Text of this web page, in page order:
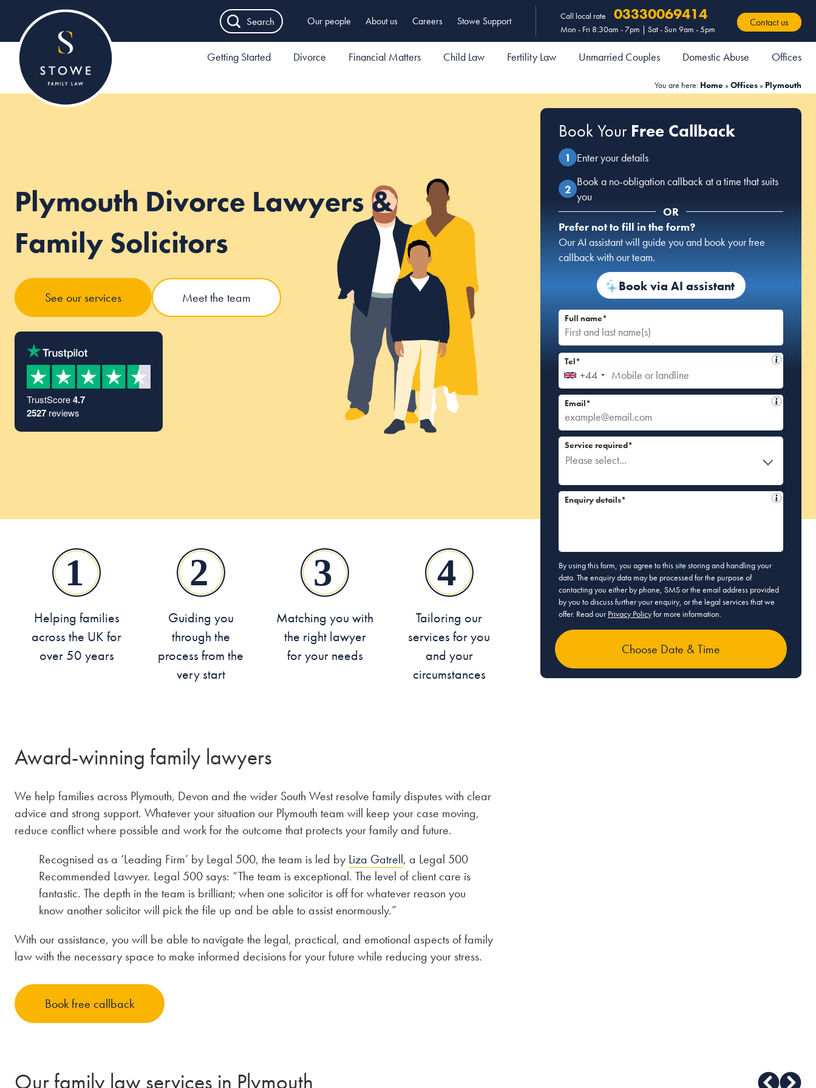
Search Our people About us Careers Stowe Support Call local rate 03330069414
Mon - Fri 8:30am - 7pm | Sat - Sun 9am - 5pm
Contact us
Getting Started Divorce Financial Matters Child Law Fertility Law Unmarried Couples Domestic Abuse Offices
You are here: Home »Offices » Plymouth
Plymouth Divorce Lawyers &
Family Solicitors
See our services Meet the team
TrustScore4.7
2527 reviews
Book Your Free Callback
Enter your details
Book a no-obligation callback at a time that suits
you
OR
Prefer not to fill in the form?
Our AI assistant will guide you and book your free
callback with our team.
Book via AI assistant
Full name*
+44
Tel*
Email*
Please select...
Service required*
Enquiry details*
By using this form, you agree to this site storing and handling your
data. The enquiry data may be processed for the purpose of
contacting you either by phone, SMS or the email address provided
by you to discuss further your enquiry, or the legal services that we
offer. Read our Privacy Policyfor more information.
Helping families
across the UK for
over 50 years
Guiding you
through the
process from the
very start
Matching you with
the right lawyer
for your needs
Tailoring our
services for you
and your
circumstances
Award-winning family lawyers
We help families across Plymouth, Devon and the wider South West resolve family disputes with clear
advice and strong support. Whatever your situation our Plymouth team will keep your case moving,
reduce conflict where possible and work for the outcome that protects your family and future.
Recognised as a ‘Leading Firm’ by Legal 500, the team is led by Liza Gatrell, a Legal 500
Recommended Lawyer. Legal 500 says: “The team is exceptional. The level of client care is
fantastic. The depth in the team is brilliant; when one solicitor is off for whatever reason you
know another solicitor will pick the file up and be able to assist enormously.”
With our assistance, you will be able to navigate the legal, practical, and emotional aspects of family
law with the necessary space to make informed decisions for your future while reducing your stress.
Book free callback
Our family law services in Plymouth